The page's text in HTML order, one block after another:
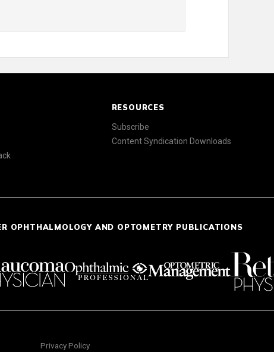
RESOURCES
Subscribe
Content Syndication Downloads
OPHTHALMOLOGY AND OPTOMETRY PUBLICATIONS
Privacy Policy